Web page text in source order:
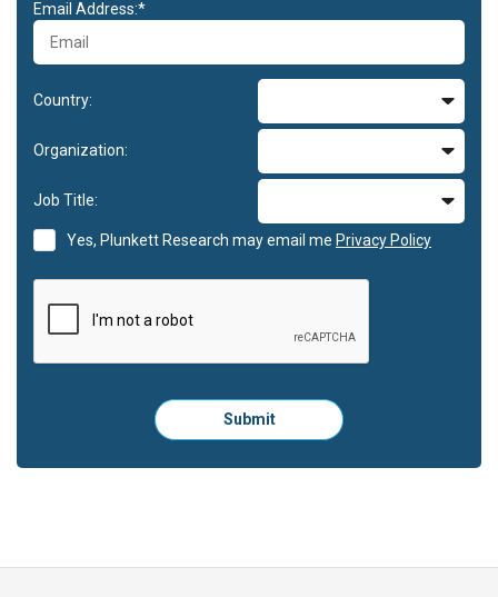
Email Address:*
Country:
Organization:
Job Title:
Yes, Plunkett Research may email me Privacy Policy
Please
click
to
Submit